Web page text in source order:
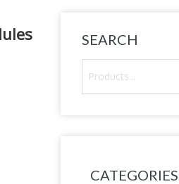
SEARCH
CATEGORIES